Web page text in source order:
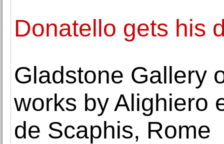
Donatello gets his
Gladstone Gallery
works by Alighiero
de Scaphis, Rome